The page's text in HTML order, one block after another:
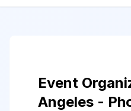
Event
Angeles -